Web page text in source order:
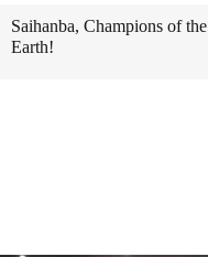
Saihanba, Champions of the
Earth!